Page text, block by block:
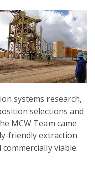
systems research,
selections and
MCW Team came
friendly extraction
viable.